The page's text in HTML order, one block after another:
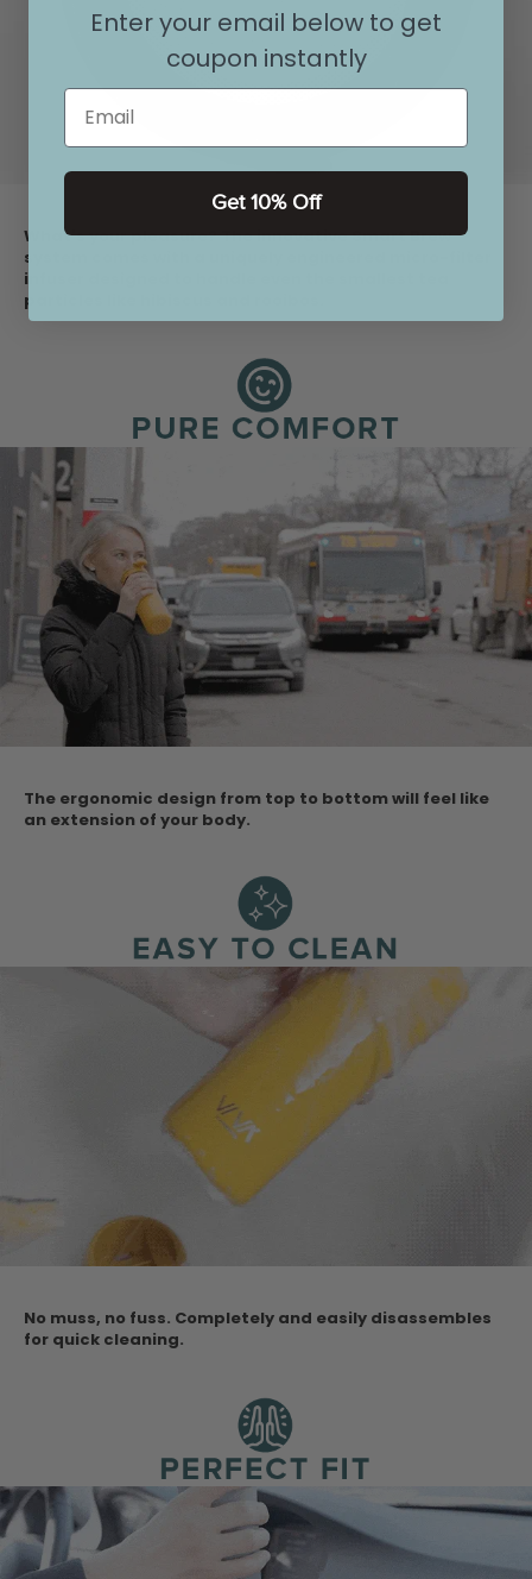
What's your pleasure? The innovative Smart Brew
system comes with a uniquely engineered micro-filter
infuser designed to handle even the smallest tea
particles like hibiscus and rooibos.
The ergonomic design from top to bottom will feel like
an extension of your body.
No muss, no fuss. Completely and easily disassembles
for quick cleaning.
Enter your email below to get
coupon instantly
Email
Get 10% Off